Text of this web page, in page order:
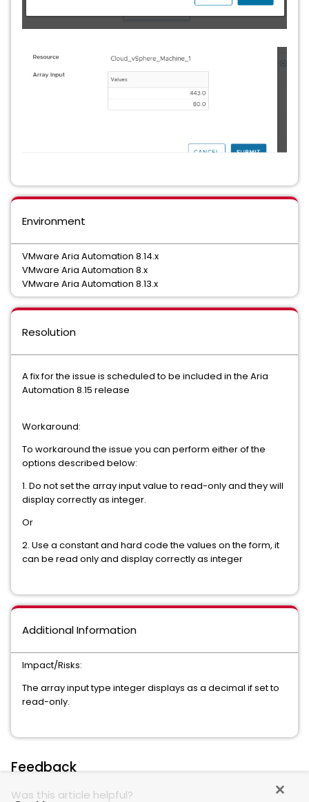
Environment
VMware Aria Automation 8.14.x
VMware Aria Automation 8.x
VMware Aria Automation 8.13.x
Resolution
A fix for the issue is scheduled to be included in the Aria
Automation 8.15 release
Workaround:
To workaround the issue you can perform either of the
options described below:
1. Do not set the array input value to read-only and they will
display correctly as integer.
Or
2. Use a constant and hard code the values on the form, it
can be read only and display correctly as integer
Additional Information
Impact/Risks:
The array input type integer displays as a decimal if set to
read-only.
Feedback
Was this article helpful?